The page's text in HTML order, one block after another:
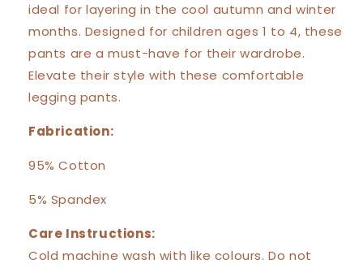
ideal for layering in the cool autumn and winter
months. Designed for children ages 1 to 4, these
pants are a must-have for their wardrobe.
Elevate their style with these comfortable
legging pants.
Fabrication:
95% Cotton
5% Spandex
Care Instructions:
Cold machine wash with like colours. Do not